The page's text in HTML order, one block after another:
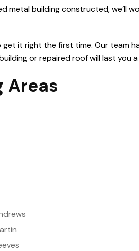
metal building constructed, we’ll
it right the first time. Our team
or repaired roof will last you a
Areas